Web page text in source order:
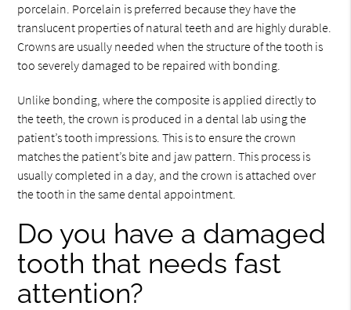
porcelain. Porcelain is preferred because they have the
translucent properties of natural teeth and are highly durable.
Crowns are usually needed when the structure of the tooth is
too severely damaged to be repaired with bonding.
Unlike bonding, where the composite is applied directly to
the teeth, the crown is produced in a dental lab using the
patient’s tooth impressions. This is to ensure the crown
matches the patient’s bite and jaw pattern. This process is
usually completed in a day, and the crown is attached over
the tooth in the same dental appointment.
Do you have a damaged
tooth that needs fast
attention?